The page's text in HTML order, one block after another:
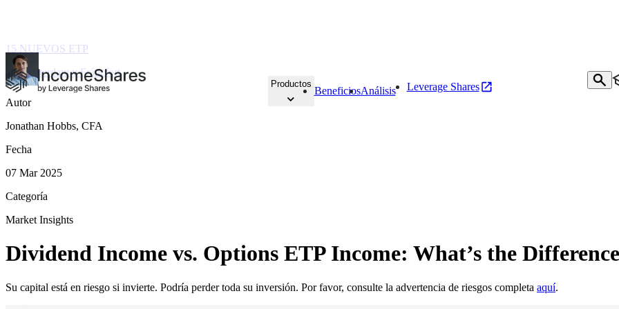
Productos
BeneficiosAnálisis Leverage Shares
Autor
Jonathan Hobbs, CFA
Fecha
07 Mar 2025
Categoría
Market Insights
Dividend Income vs. Options ETP Income: What’s the
Su capital está en riesgo si invierte. Podría perder toda su inversión. Por favor, consulte la advertencia de riesgos completa aquí.